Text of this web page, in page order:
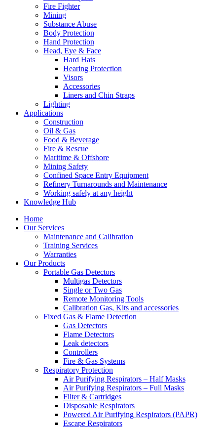
Fire Fighter
Mining
Substance Abuse
Body Protection
Hand Protection
Head, Eye & Face
Hard Hats
Hearing Protection
Visors
Accessories
Liners and Chin Straps
Lighting
Applications
Construction
Oil & Gas
Food & Beverage
Fire & Rescue
Maritime & Offshore
Mining Safety
Confined Space Entry Equipment
Refinery Turnarounds and Maintenance
Working safely at any height
Knowledge Hub
Home
Our Services
Maintenance and Calibration
Training Services
Warranties
Our Products
Portable Gas Detectors
Multigas Detectors
Single or Two Gas
Remote Monitoring Tools
Calibration Gas, Kits and accessories
Fixed Gas & Flame Detection
Gas Detectors
Flame Detectors
Leak detectors
Controllers
Fire & Gas Systems
Respiratory Protection
Air Purifying Respirators – Half Masks
Air Purifying Respirators – Full Masks
Filter & Cartridges
Disposable Respirators
Powered Air Purifying Respirators (PAPR)
Escape Respirators